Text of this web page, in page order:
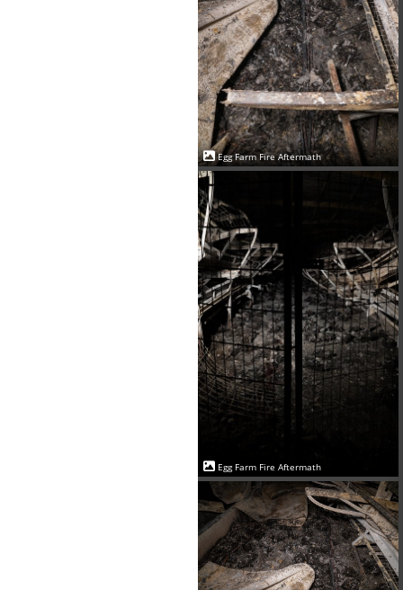
Egg Farm Fire Aftermath
Egg Farm Fire Aftermath